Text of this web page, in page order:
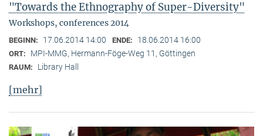
"Towards the Ethnography of Super-Diversity"
Workshops, conferences 2014
BEGINN: 17.06.2014 14:00 ENDE: 18.06.2014 16:00
ORT: MPI-MMG, Hermann-Föge-Weg 11, Göttingen
RAUM: Library Hall
[mehr]